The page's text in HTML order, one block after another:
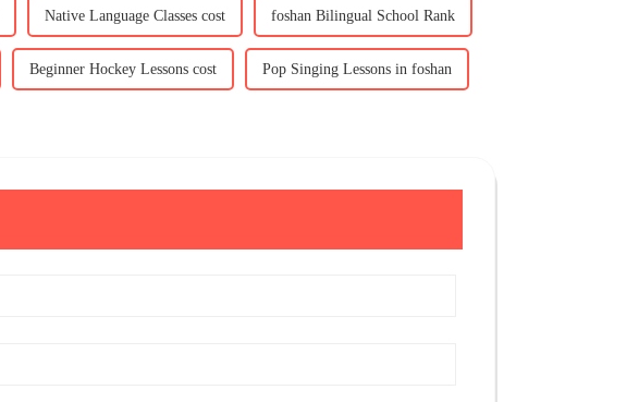
Native Language Classes cost foshan Bilingual School Rank
Beginner Hockey Lessons cost Pop Singing Lessons in foshan